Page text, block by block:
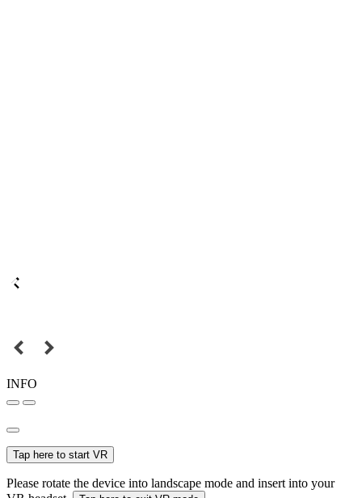
INFO
Tap here to start VR
Please rotate the device into landscape mode and insert into your